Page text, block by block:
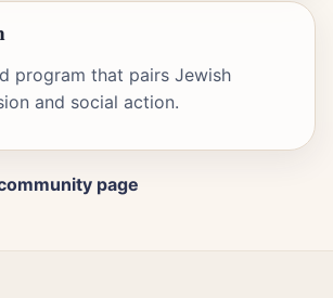
program that pairs Jewish
and social action.
page